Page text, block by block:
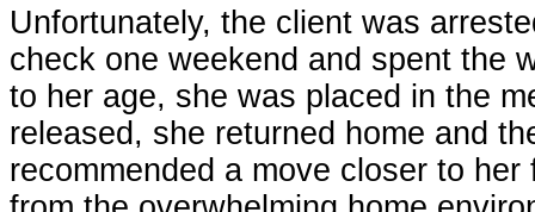
Unfortunately, the client was
check one weekend and spent the
to her age, she was placed in the
released, she returned home and
recommended a move closer to her